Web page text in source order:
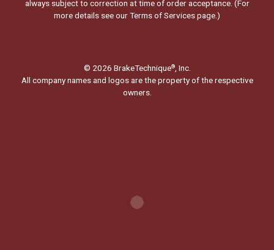
always subject to correction at time of order acceptance. (For
more details see ourTerms of Services page.)
© 2026 BrakeTechnique®, Inc.
All company names and logos are the property of the respective
owners.